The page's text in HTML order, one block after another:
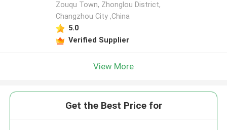
Zouqu Town, Zhonglou District,
Changzhou City ,China
5.0
Verified Supplier
View More
Get the Best Price for